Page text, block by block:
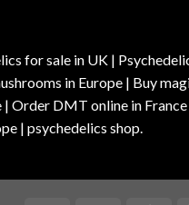
for sale in UK |
in Europe | Buy
Order DMT online in France
| psychedelics shop.